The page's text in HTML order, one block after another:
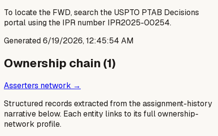
To locate the FWD, search the USPTO PTAB Decisions
portal using the IPR number IPR2025-00254.
Generated6/19/2026, 12:45:54 AM
Ownership chain (1)
Asserters network →
Structured records extracted from the assignment-history
narrative below. Each entity links to its full ownership-
network profile.